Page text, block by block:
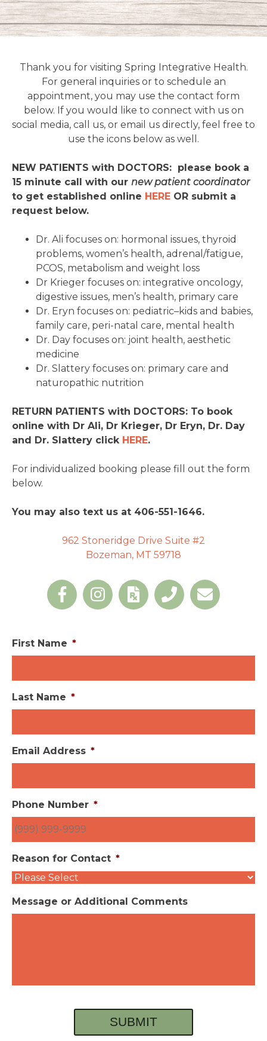
Thank you for visiting Spring Integrative Health.
For general inquiries or to schedule an
appointment, you may use the contact form
below. If you would like to connect with us on
social media, call us, or email us directly, feel free to
use the icons below as well.
NEW PATIENTS with DOCTORS: please book a
15 minute call with our new patient coordinator
to get established online HERE OR submit a
request below.
Dr. Ali focuses on: hormonal issues, thyroid
problems, women’s health, adrenal/fatigue,
PCOS, metabolism and weight loss
Dr Krieger focuses on: integrative oncology,
digestive issues, men’s health, primary care
Dr. Eryn focuses on: pediatric–kids and babies,
family care, peri-natal care, mental health
Dr. Day focuses on: joint health, aesthetic
medicine
Dr. Slattery focuses on: primary care and
naturopathic nutrition
RETURN PATIENTS with DOCTORS: To book
online with Dr Ali, Dr Krieger, Dr Eryn, Dr. Day
and Dr. Slattery click HERE.
For individualized booking please fill out the form
below.
You may also text us at 406-551-1646.
962 Stoneridge Drive Suite #2
Bozeman, MT 59718
First Name *
Last Name *
Email Address *
Phone Number *
Reason for Contact *
Message or Additional Comments
SUBMIT